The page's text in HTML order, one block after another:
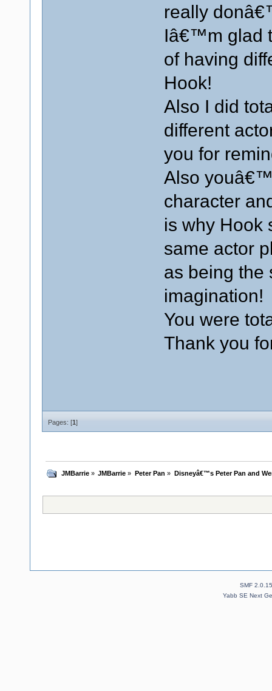
really
Iâ€™m glad
of having
Hook!
Also I did
different
you for
Also
character
is why Hook
same actor
as being
imagination!
You were
Thank you
Pages: [1]
JMBarrie» JMBarrie » Peter Pan » Disneyâ€™s Peter Pan and
SMF 2.0.15
Yabb SE Next